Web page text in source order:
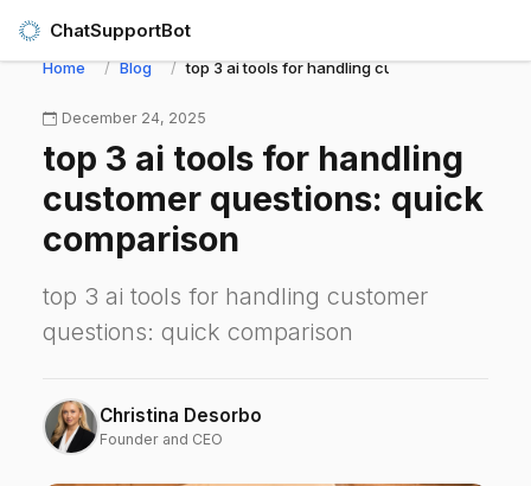
ChatSupportBot
Home Blog top 3 ai tools for handling customer
December 24, 2025
top 3 ai tools for handling
customer questions: quick
comparison
top 3 ai tools for handling customer
questions: quick comparison
Christina Desorbo
Founder and CEO